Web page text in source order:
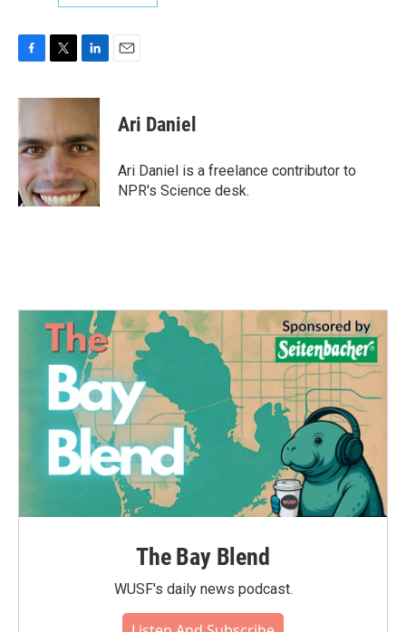
c
b
o
o
k
i
t
e
r
n
e
d
I
n
Ari Daniel
Ari Daniel is a freelance contributor to
NPR's Science desk.
The Bay Blend
WUSF's daily news podcast.